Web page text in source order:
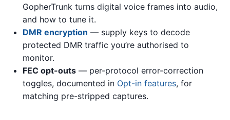
GopherTrunk turns digital voice frames into audio,
and how to tune it.
DMR encryption — supply keys to decode
protected DMR traffic you’re authorised to
monitor.
FEC opt-outs — per-protocol error-correction
toggles, documented in Opt-in features, for
matching pre-stripped captures.